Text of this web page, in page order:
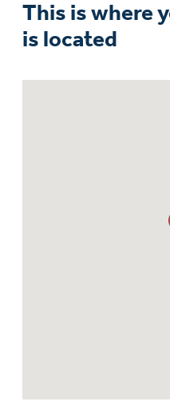
This is where
is located